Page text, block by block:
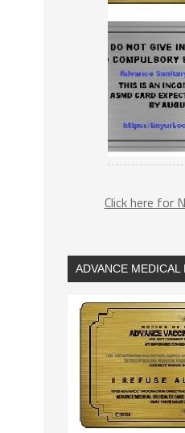
Click here for
ADVANCE